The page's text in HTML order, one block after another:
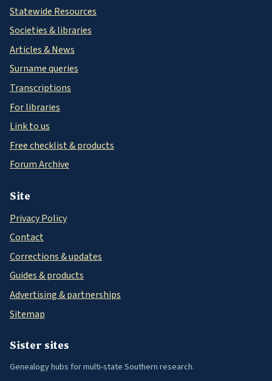
Statewide Resources
Societies & libraries
Articles & News
Surname queries
Transcriptions
For libraries
Link to us
Free checklist & products
Forum Archive
Site
Privacy Policy
Contact
Corrections & updates
Guides & products
Advertising & partnerships
Sitemap
Sister sites
Genealogy hubs for multi-state Southern research.